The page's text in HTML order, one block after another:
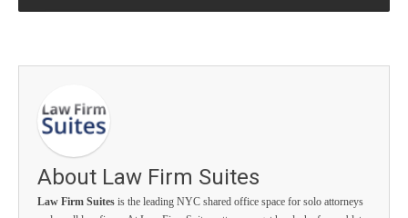
About Law Firm Suites
Law Firm Suites is the leading NYC shared office space for solo attorneys